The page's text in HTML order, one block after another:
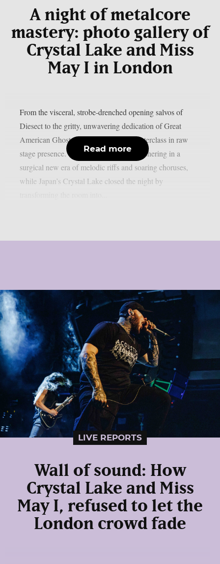
A night of metalcore
mastery: photo gallery of
Crystal Lake and Miss
May I in London
From the visceral, strobe-drenched opening salvos of
Diesect to the gritty, unwavering dedication of Great
American Ghost, the evening was a masterclass in raw
stage presence. We caught Miss May I ushering in a
surgical new era of melodic riffs and soaring choruses,
while Japan’s Crystal Lake closed the night by
Read more
LIVE REPORTS
Wall of sound: How
Crystal Lake and Miss
May I, refused to let the
London crowd fade